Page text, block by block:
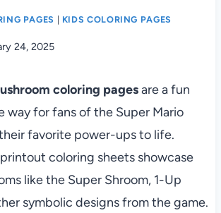
PAGES KIDS COLORING PAGES
24, 2025
coloring pagesare a fun
way for fans of the Super Mario
favorite power-ups to life.
coloring sheets showcase
like the Super Shroom, 1-Up
symbolic designs from the game.